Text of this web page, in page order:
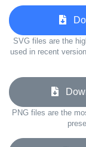
SVG files are the
used in recent
PNG files are the